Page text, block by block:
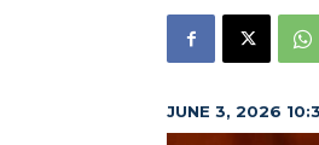
JUNE 3, 2026